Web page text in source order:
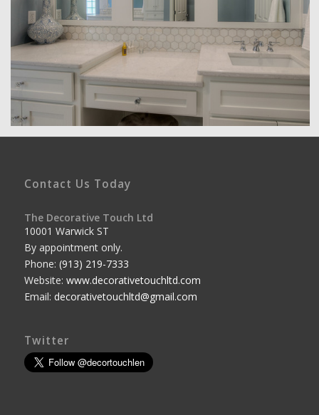
Contact Us Today
The Decorative Touch Ltd
10001 Warwick ST
By appointment only.
Phone: (913) 219-7333
Website: www.decorativetouchltd.com
Email: decorativetouchltd@gmail.com
Twitter